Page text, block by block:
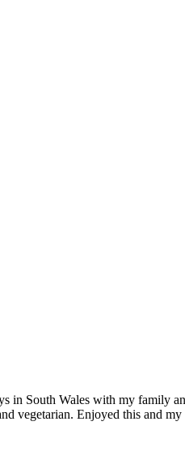
South Wales with my family
vegetarian. Enjoyed this and